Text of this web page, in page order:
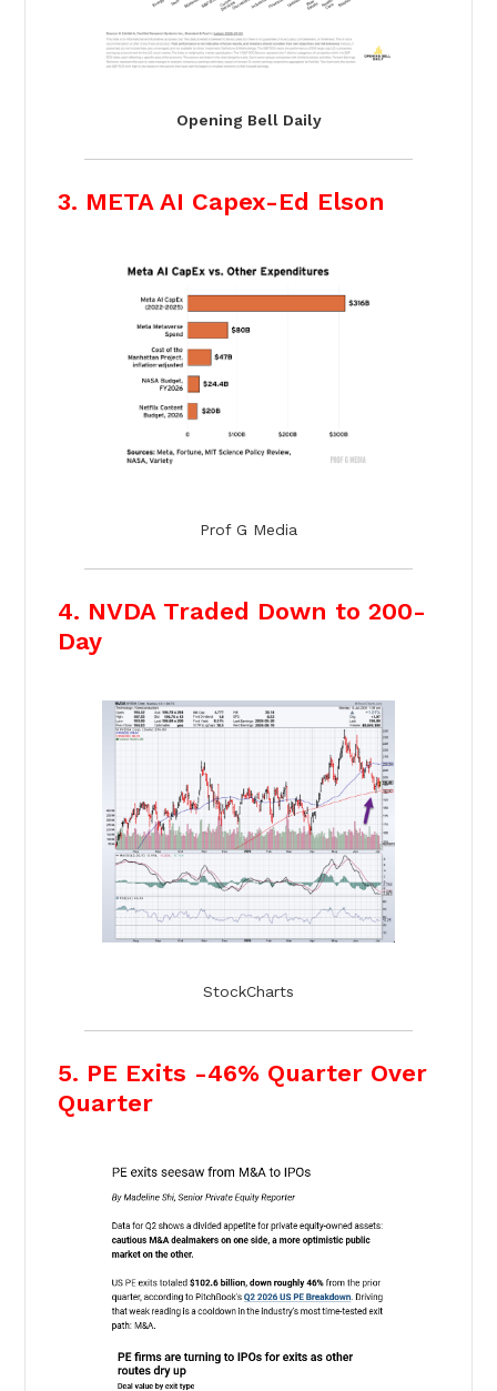
Opening Bell Daily
3. META AI Capex-Ed Elson
Prof G Media
4. NVDA Traded Down to 200-
Day
StockCharts
5. PE Exits -46% Quarter Over
Quarter